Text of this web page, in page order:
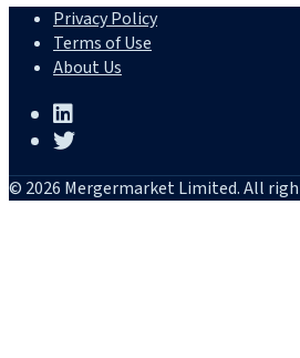
Privacy Policy
Terms of Use
About Us
© 2026 Mergermarket Limited. All